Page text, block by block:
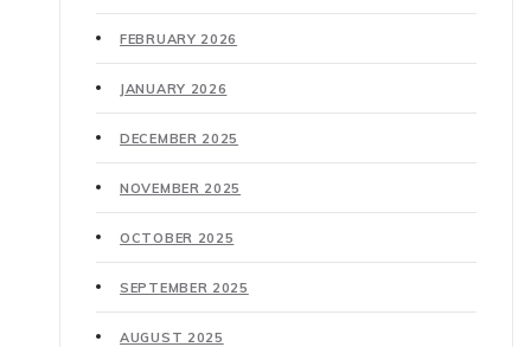
FEBRUARY 2026
JANUARY 2026
DECEMBER 2025
NOVEMBER 2025
OCTOBER 2025
SEPTEMBER 2025
AUGUST 2025